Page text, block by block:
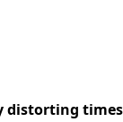
distorting